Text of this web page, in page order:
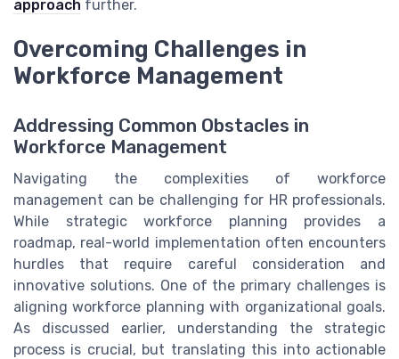
approach further.
Overcoming Challenges in
Workforce Management
Addressing Common Obstacles in
Workforce Management
Navigating the complexities of workforce
management can be challenging for HR professionals.
While strategic workforce planning provides a
roadmap, real-world implementation often encounters
hurdles that require careful consideration and
innovative solutions. One of the primary challenges is
aligning workforce planning with organizational goals.
As discussed earlier, understanding the strategic
process is crucial, but translating this into actionable